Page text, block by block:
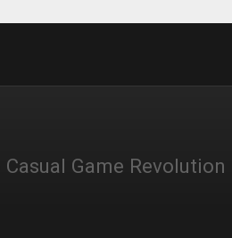
Game Revolution